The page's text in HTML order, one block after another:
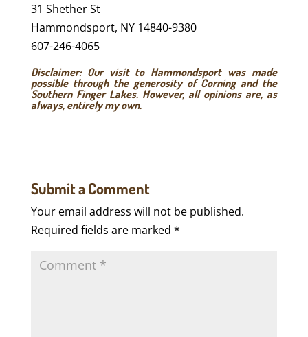
31 Shether St
Hammondsport, NY 14840-9380
607-246-4065
Disclaimer: Our visit to Hammondsport was made
possible through the generosity of Corning and the
Southern Finger Lakes. However, all opinions are, as
always, entirely my own.
Submit a Comment
Your email address will not be published.
Required fields are marked *